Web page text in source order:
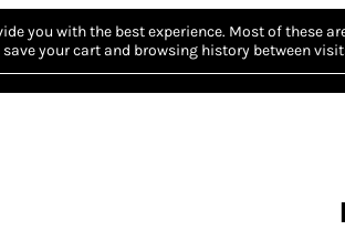
you with the best experience. Most of these
your cart and browsing history between